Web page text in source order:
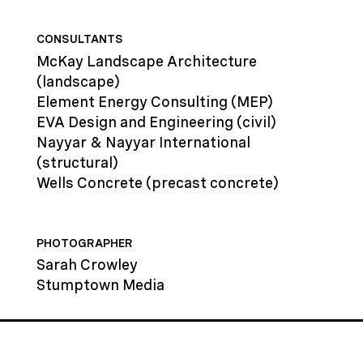
CONSULTANTS
McKay Landscape Architecture
(landscape)
Element Energy Consulting (MEP)
EVA Design and Engineering (civil)
Nayyar & Nayyar International
(structural)
Wells Concrete (precast concrete)
PHOTOGRAPHER
Sarah Crowley
Stumptown Media